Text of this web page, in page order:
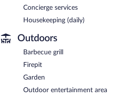
Concierge services
Housekeeping (daily)
Outdoors
Barbecue grill
Firepit
Garden
Outdoor entertainment area